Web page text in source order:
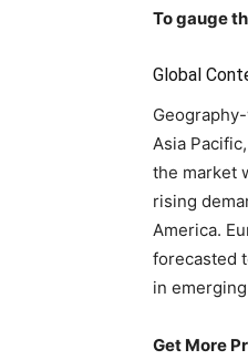
To gauge
Global
Asia
the market
rising
America.
forecasted
in
Get More